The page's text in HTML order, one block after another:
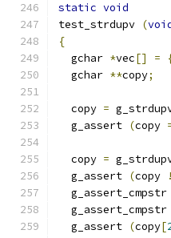
static void
test_strdupv (
{
  gchar
*vec[] =
  gchar
**copy;
  copy
=
  g_assert
(copy
  copy
=
  g_assert
(copy
  g_assert_cmpstr
  g_assert_cmpstr
  g_assert
(copy[